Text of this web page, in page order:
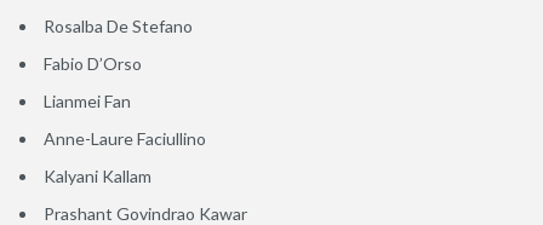
Rosalba De Stefano
Fabio D’Orso
Lianmei Fan
Anne-Laure Faciullino
Kalyani Kallam
Prashant Govindrao Kawar